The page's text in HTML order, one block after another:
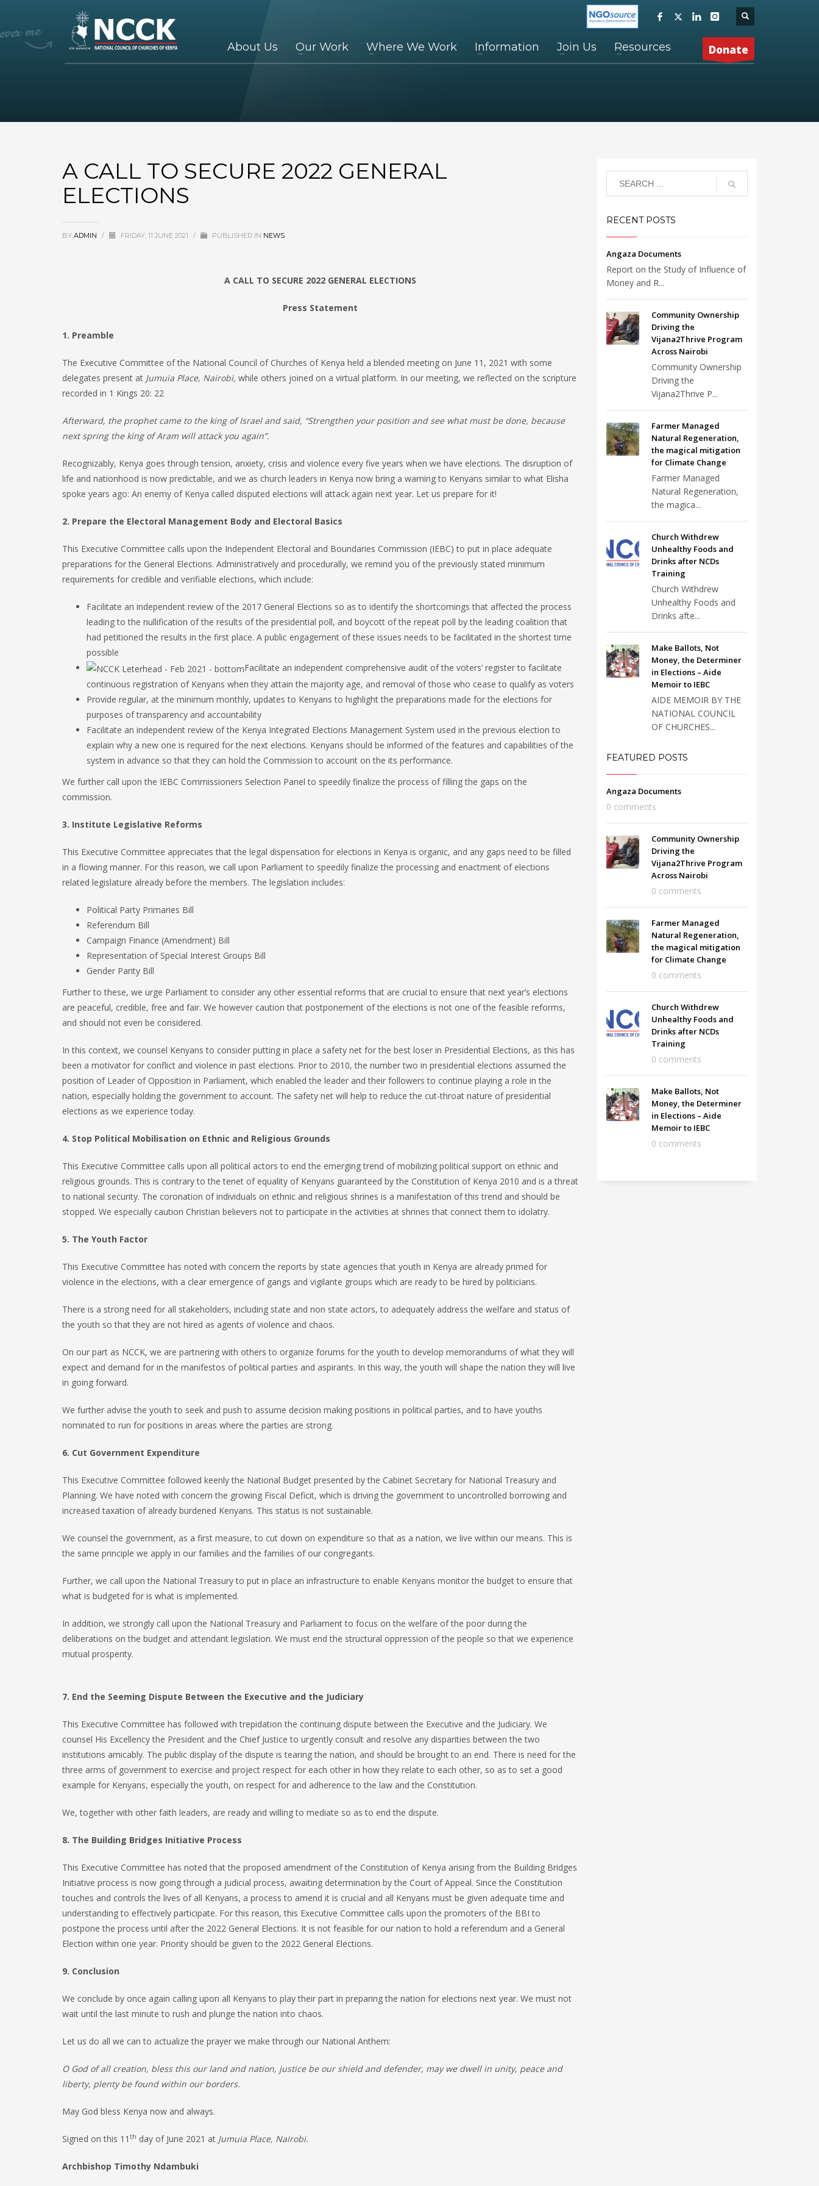
About Us Our Work Where We Work Information Join Us Resources Donate
A CALL TO SECURE 2022 GENERAL
ELECTIONS
BY ADMIN / FRIDAY, 11 JUNE 2021 / PUBLISHED IN NEWS
A CALL TO SECURE 2022 GENERAL ELECTIONS
Press Statement
1. Preamble
The Executive Committee of the National Council of Churches of Kenya held a blended meeting on June 11, 2021 with some
delegates present at Jumuia Place, Nairobi, while others joined on a virtual platform. In our meeting, we reflected on the scripture
recorded in 1 Kings 20: 22
Afterward, the prophet came to the king of Israel and said, “Strengthen your position and see what must be done, because
next spring the king of Aram will attack you again”.
Recognizably, Kenya goes through tension, anxiety, crisis and violence every five years when we have elections. The disruption of
life and nationhood is now predictable, and we as church leaders in Kenya now bring a warning to Kenyans similar to what Elisha
spoke years ago: An enemy of Kenya called disputed elections will attack again next year. Let us prepare for it!
2. Prepare the Electoral Management Body and Electoral Basics
This Executive Committee calls upon the Independent Electoral and Boundaries Commission (IEBC) to put in place adequate
preparations for the General Elections. Administratively and procedurally, we remind you of the previously stated minimum
requirements for credible and verifiable elections, which include:
Facilitate an independent review of the 2017 General Elections so as to identify the shortcomings that affected the process
leading to the nullification of the results of the presidential poll, and boycott of the repeat poll by the leading coalition that
had petitioned the results in the first place. A public engagement of these issues needs to be facilitated in the shortest time
possible
Facilitate an independent comprehensive audit of the voters’ register to facilitate
continuous registration of Kenyans when they attain the majority age, and removal of those who cease to qualify as voters
Provide regular, at the minimum monthly, updates to Kenyans to highlight the preparations made for the elections for
purposes of transparency and accountability
Facilitate an independent review of the Kenya Integrated Elections Management System used in the previous election to
explain why a new one is required for the next elections. Kenyans should be informed of the features and capabilities of the
system in advance so that they can hold the Commission to account on the its performance.
We further call upon the IEBC Commissioners Selection Panel to speedily finalize the process of filling the gaps on the
commission.
3. Institute Legislative Reforms
This Executive Committee appreciates that the legal dispensation for elections in Kenya is organic, and any gaps need to be filled
in a flowing manner. For this reason, we call upon Parliament to speedily finalize the processing and enactment of elections
related legislature already before the members. The legislation includes:
Political Party Primaries Bill
Referendum Bill
Campaign Finance (Amendment) Bill
Representation of Special Interest Groups Bill
Gender Parity Bill
Further to these, we urge Parliament to consider any other essential reforms that are crucial to ensure that next year’s elections
are peaceful, credible, free and fair. We however caution that postponement of the elections is not one of the feasible reforms,
and should not even be considered.
In this context, we counsel Kenyans to consider putting in place a safety net for the best loser in Presidential Elections, as this has
been a motivator for conflict and violence in past elections. Prior to 2010, the number two in presidential elections assumed the
position of Leader of Opposition in Parliament, which enabled the leader and their followers to continue playing a role in the
nation, especially holding the government to account. The safety net will help to reduce the cut-throat nature of presidential
elections as we experience today.
4. Stop Political Mobilisation on Ethnic and Religious Grounds
This Executive Committee calls upon all political actors to end the emerging trend of mobilizing political support on ethnic and
religious grounds. This is contrary to the tenet of equality of Kenyans guaranteed by the Constitution of Kenya 2010 and is a threat
to national security. The coronation of individuals on ethnic and religious shrines is a manifestation of this trend and should be
stopped. We especially caution Christian believers not to participate in the activities at shrines that connect them to idolatry.
5. The Youth Factor
This Executive Committee has noted with concern the reports by state agencies that youth in Kenya are already primed for
violence in the elections, with a clear emergence of gangs and vigilante groups which are ready to be hired by politicians.
There is a strong need for all stakeholders, including state and non state actors, to adequately address the welfare and status of
the youth so that they are not hired as agents of violence and chaos.
On our part as NCCK, we are partnering with others to organize forums for the youth to develop memorandums of what they will
expect and demand for in the manifestos of political parties and aspirants. In this way, the youth will shape the nation they will live
in going forward.
We further advise the youth to seek and push to assume decision making positions in political parties, and to have youths
nominated to run for positions in areas where the parties are strong.
6. Cut Government Expenditure
This Executive Committee followed keenly the National Budget presented by the Cabinet Secretary for National Treasury and
Planning. We have noted with concern the growing Fiscal Deficit, which is driving the government to uncontrolled borrowing and
increased taxation of already burdened Kenyans. This status is not sustainable.
We counsel the government, as a first measure, to cut down on expenditure so that as a nation, we live within our means. This is
the same principle we apply in our families and the families of our congregants.
Further, we call upon the National Treasury to put in place an infrastructure to enable Kenyans monitor the budget to ensure that
what is budgeted for is what is implemented.
In addition, we strongly call upon the National Treasury and Parliament to focus on the welfare of the poor during the
deliberations on the budget and attendant legislation. We must end the structural oppression of the people so that we experience
mutual prosperity.
7. End the Seeming Dispute Between the Executive and the Judiciary
This Executive Committee has followed with trepidation the continuing dispute between the Executive and the Judiciary. We
counsel His Excellency the President and the Chief Justice to urgently consult and resolve any disparities between the two
institutions amicably. The public display of the dispute is tearing the nation, and should be brought to an end. There is need for the
three arms of government to exercise and project respect for each other in how they relate to each other, so as to set a good
example for Kenyans, especially the youth, on respect for and adherence to the law and the Constitution.
We, together with other faith leaders, are ready and willing to mediate so as to end the dispute.
8. The Building Bridges Initiative Process
This Executive Committee has noted that the proposed amendment of the Constitution of Kenya arising from the Building Bridges
Initiative process is now going through a judicial process, awaiting determination by the Court of Appeal. Since the Constitution
touches and controls the lives of all Kenyans, a process to amend it is crucial and all Kenyans must be given adequate time and
understanding to effectively participate. For this reason, this Executive Committee calls upon the promoters of the BBI to
postpone the process until after the 2022 General Elections. It is not feasible for our nation to hold a referendum and a General
Election within one year. Priority should be given to the 2022 General Elections.
9. Conclusion
We conclude by once again calling upon all Kenyans to play their part in preparing the nation for elections next year. We must not
wait until the last minute to rush and plunge the nation into chaos.
Let us do all we can to actualize the prayer we make through our National Anthem:
O God of all creation, bless this our land and nation, justice be our shield and defender, may we dwell in unity, peace and
liberty, plenty be found within our borders.
May God bless Kenya now and always.
Signed on this 11 th day of June 2021 at Jumuia Place, Nairobi.
Archbishop Timothy Ndambuki
RECENT POSTS
Angaza Documents
Report on the Study of Influence of
Money and R...
Community Ownership
Driving the
Vijana2Thrive Program
Across Nairobi
Community Ownership
Driving the
Vijana2Thrive P...
Farmer Managed
Natural Regeneration,
the magical mitigation
for Climate Change
Farmer Managed
Natural Regeneration,
the magica...
Church Withdrew
Unhealthy Foods and
Drinks after NCDs
Training
Church Withdrew
Unhealthy Foods and
Drinks afte...
Make Ballots, Not
Money, the Determiner
in Elections – Aide
Memoir to IEBC
AIDE MEMOIR BY THE
NATIONAL COUNCIL
OF CHURCHES...
FEATURED POSTS
Angaza Documents
0 comments
Community Ownership
Driving the
Vijana2Thrive Program
Across Nairobi
0 comments
Farmer Managed
Natural Regeneration,
the magical mitigation
for Climate Change
0 comments
Church Withdrew
Unhealthy Foods and
Drinks after NCDs
Training
0 comments
Make Ballots, Not
Money, the Determiner
in Elections – Aide
Memoir to IEBC
0 comments